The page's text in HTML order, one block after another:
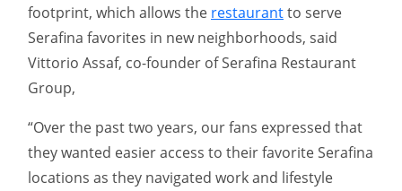
footprint, which allows the restaurantto serve
Serafina favorites in new neighborhoods, said
Vittorio Assaf, co-founder of Serafina Restaurant
Group,
“Over the past two years, our fans expressed that
they wanted easier access to their favorite Serafina
locations as they navigated work and lifestyle